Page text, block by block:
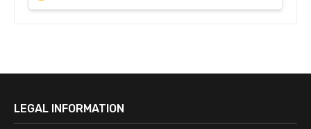
LEGAL INFORMATION